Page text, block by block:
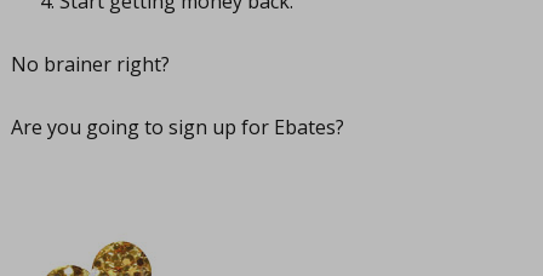
No brainer right?
Are you going to sign up for Ebates?